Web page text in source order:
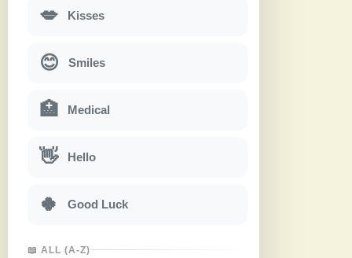
💋 Kisses
😊 Smiles
🏥 Medical
👋 Hello
🍀 Good Luck
📖 ALL (A-Z)